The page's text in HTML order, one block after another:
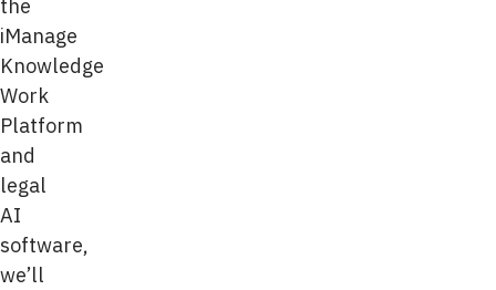
the
iManage
Knowledge
Work
Platform
and
legal
AI
software,
we’ll